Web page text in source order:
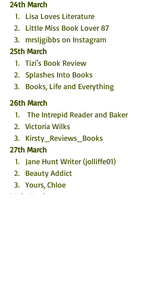
24th March
Lisa Loves Literature
Little Miss Book Lover 87
mrsljgibbs on Instagram
25th March
Tizi's Book Review
Splashes Into Books
Books, Life and Everything
26th March
The Intrepid Reader and Baker
Victoria Wilks
Kirsty_Reviews_Books
27th March
Jane Hunt Writer (jolliffe01)
Beauty Addict
Yours, Chloe
28th March